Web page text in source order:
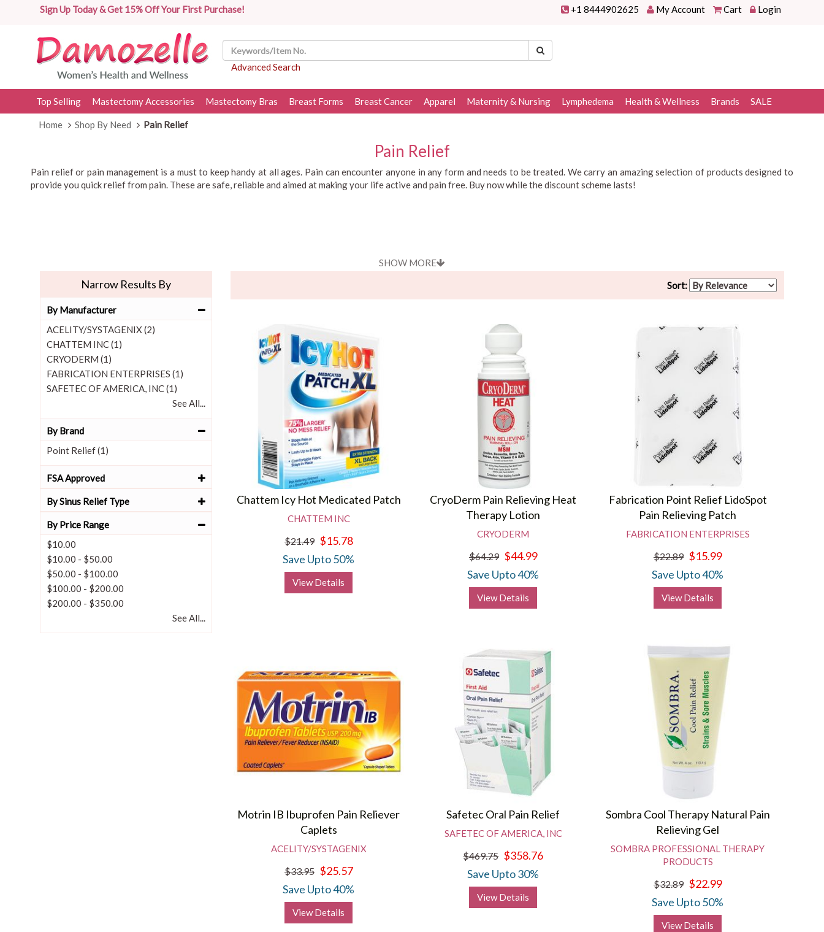
Sign Up Today & Get 15% Off Your First Purchase! +1 8444902625 My Account Cart Login
Advanced Search
Top Selling Mastectomy Accessories Mastectomy Bras Breast Forms Breast Cancer Apparel Maternity & Nursing Lymphedema Health & Wellness Brands SALE
Home Shop By Need Pain Relief
Pain Relief
Pain relief or pain management is a must to keep handy at all ages. Pain can encounter anyone in any form and needs to be treated. We carry an amazing selection of products designed to
provide you quick relief from pain. These are safe, reliable and aimed at making your life active and pain free. Buy now while the discount scheme lasts!
SHOW MORE
Narrow Results By
By Manufacturer
ACELITY/SYSTAGENIX (2)
CHATTEM INC (1)
CRYODERM (1)
FABRICATION ENTERPRISES (1)
SAFETEC OF AMERICA, INC (1)
See All...
By Brand
Point Relief (1)
FSA Approved
By Sinus Relief Type
By Price Range
$10.00
$10.00 - $50.00
$50.00 - $100.00
$100.00 - $200.00
$200.00 - $350.00
See All...
Sort:
Chattem Icy Hot Medicated Patch
CHATTEM INC
$21.49 $15.78
Save Upto 50%
View Details
CryoDerm Pain Relieving Heat
Therapy Lotion
CRYODERM
$64.29 $44.99
Save Upto 40%
View Details
Fabrication Point Relief LidoSpot
Pain Relieving Patch
FABRICATION ENTERPRISES
$22.89 $15.99
Save Upto 40%
View Details
Motrin IB Ibuprofen Pain Reliever
Caplets
ACELITY/SYSTAGENIX
$33.95 $25.57
Save Upto 40%
View Details
Safetec Oral Pain Relief
SAFETEC OF AMERICA, INC
$469.75 $358.76
Save Upto 30%
View Details
Sombra Cool Therapy Natural Pain
Relieving Gel
SOMBRA PROFESSIONAL THERAPY
PRODUCTS
$32.89 $22.99
Save Upto 50%
View Details